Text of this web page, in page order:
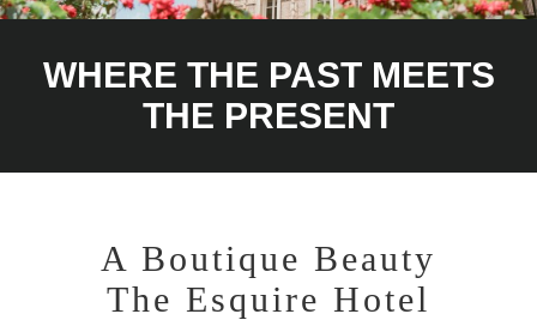
WHERE THE PAST MEETS
THE PRESENT
A Boutique Beauty
The Esquire Hotel